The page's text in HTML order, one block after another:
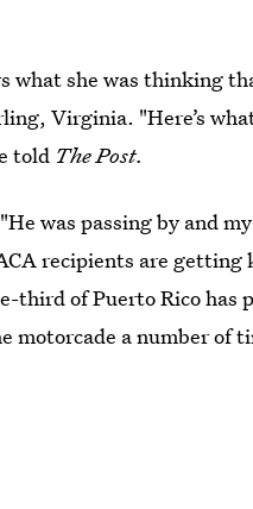
what she was thinking
Virginia. "Here’s
told The Post.
was passing by and
recipients are getting
third of Puerto Rico has
motorcade a number of